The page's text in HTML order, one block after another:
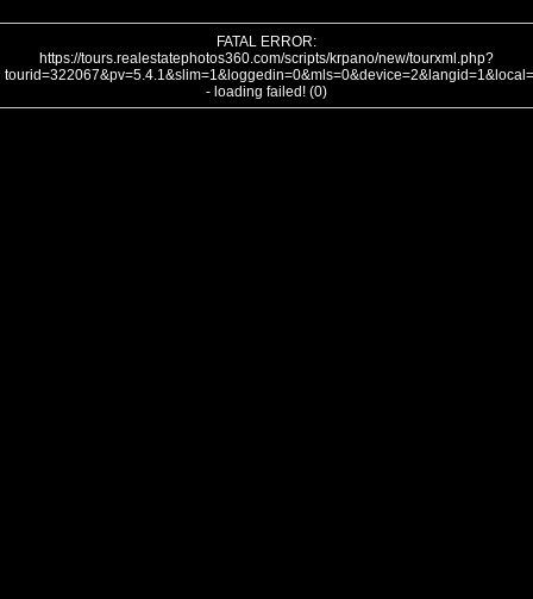
FATAL ERROR:
https://tours.realestatephotos360.com/scripts/krpano/new/tourxml.php?
- loading failed! (0)